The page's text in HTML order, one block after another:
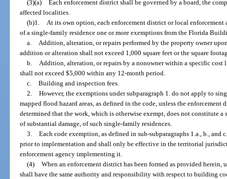
(3)(a) Each enforcement district shall be governed by a board, the
affected localities.
(b)1. At its own option, each enforcement district or local
of a single-family residence one or more exemptions from the Florida
a. Addition, alteration, or repairs performed by the property owner
addition or alteration shall not exceed 1,000 square feet or the square
b. Addition, alteration, or repairs by a nonowner within a specific
shall not exceed $5,000 within any 12-month period.
c. Building and inspection fees.
2. However, the exemptions under subparagraph 1. do not apply to
mapped flood hazard areas, as defined in the code, unless the
determined that the work, which is otherwise exempt, does not constitute
of substantial damage, of such single-family residences.
3. Each code exemption, as defined in sub-subparagraphs 1.a., b.,
prior to implementation and shall only be effective in the territorial
enforcement agency implementing it.
(4) When an enforcement district has been formed as provided
shall have the same authority and responsibility with respect to building